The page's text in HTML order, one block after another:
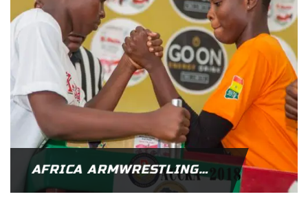
AFRICA ARMWRESTLING CHAMPIONSHIP 2019